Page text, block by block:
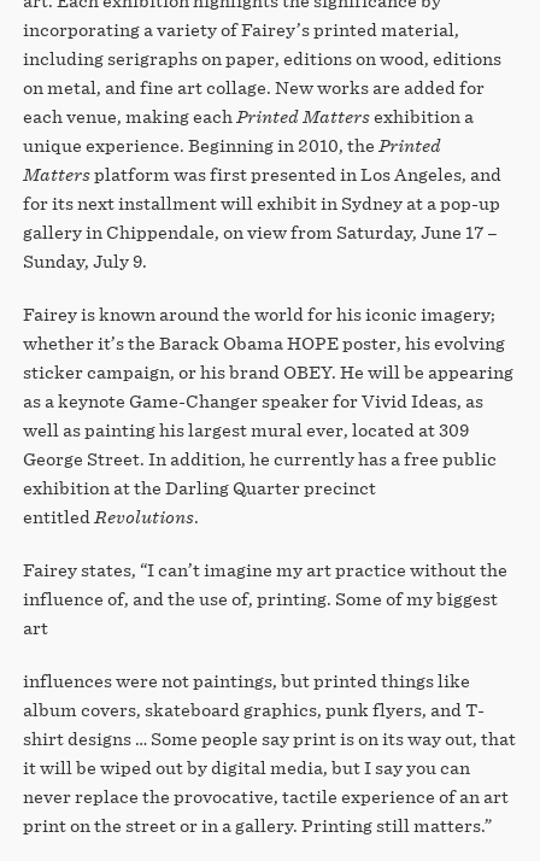
incorporating a variety of Fairey’s printed material,
including serigraphs on paper, editions on wood, editions
on metal, and fine art collage. New works are added for
each venue, making each Printed Mattersexhibition a
unique experience. Beginning in 2010, the Printed
Mattersplatform was first presented in Los Angeles, and
for its next installment will exhibit in Sydney at a pop-up
gallery in Chippendale, on view from Saturday, June 17 –
Sunday, July 9.
Fairey is known around the world for his iconic imagery;
whether it’s the Barack Obama HOPE poster, his evolving
sticker campaign, or his brand OBEY. He will be appearing
as a keynote Game-Changer speaker for Vivid Ideas, as
well as painting his largest mural ever, located at 309
George Street. In addition, he currently has a free public
exhibition at the Darling Quarter precinct
entitled Revolutions.
Fairey states, “I can’t imagine my art practice without the
influence of, and the use of, printing. Some of my biggest
art
influences were not paintings, but printed things like
album covers, skateboard graphics, punk flyers, and T-
shirt designs … Some people say print is on its way out, that
it will be wiped out by digital media, but I say you can
never replace the provocative, tactile experience of an art
print on the street or in a gallery. Printing still matters.”